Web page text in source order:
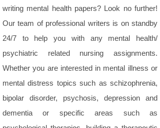
writing mental health papers? Look no further!
Our team of professional writers is on standby
24/7 to help you with any mental health/
psychiatric related nursing assignments.
Whether you are interested in mental illness or
mental distress topics such as schizophrenia,
bipolar disorder, psychosis, depression and
dementia or specific areas such as